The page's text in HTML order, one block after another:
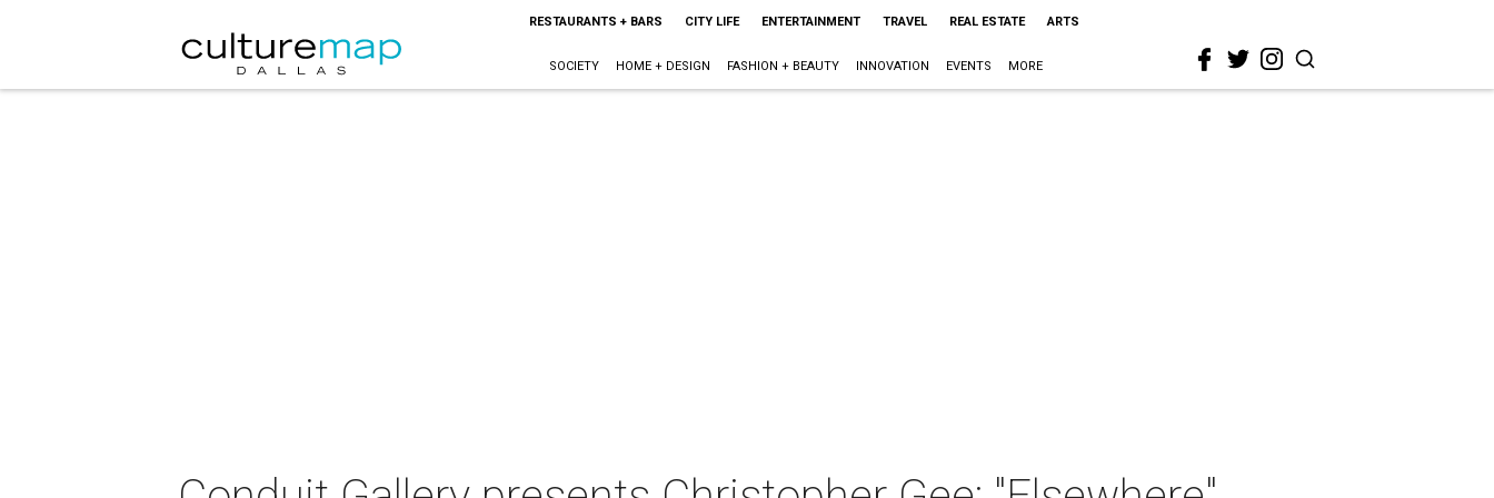
RESTAURANTS + BARS CITY LIFE ENTERTAINMENT TRAVEL REAL ESTATE ARTS
SOCIETY HOME + DESIGN FASHION + BEAUTY INNOVATION EVENTS MORE